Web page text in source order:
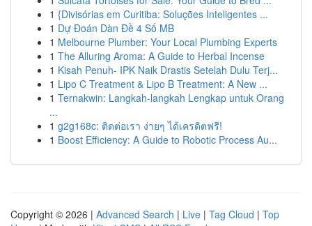
1 {Divisórias em Curitiba: Soluções Inteligentes ...
1 Dự Đoán Dàn Đề 4 Số MB
1 Melbourne Plumber: Your Local Plumbing Experts
1 The Alluring Aroma: A Guide to Herbal Incense
1 Kisah Penuh- IPK Naik Drastis Setelah Dulu Terj...
1 Lipo C Treatment & Lipo B Treatment: A New ...
1 Ternakwin: Langkah-langkah Lengkap untuk Orang
...
1 g2g168c: ติดต่อเรา ง่ายๆ ได้เครดิตฟรี!
1 Boost Efficiency: A Guide to Robotic Process Au...
Copyright © 2026 | Advanced Search | Live | Tag Cloud | Top